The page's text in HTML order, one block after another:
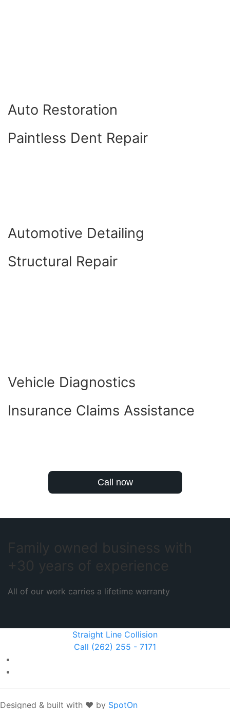
Auto Restoration
Paintless Dent Repair
Automotive Detailing
Structural Repair
Vehicle Diagnostics
Insurance Claims Assistance
Call now
Family owned business with
+30 years of experience
All of our work carries a lifetime warranty
Straight Line Collision
Call (262) 255 - 7171
Designed & built with ❤️ by SpotOn